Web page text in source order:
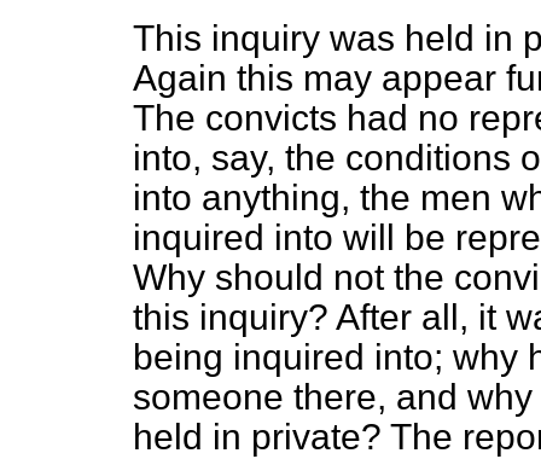
This inquiry was held in
Again this may appear
The convicts had no
into, say, the conditions
into anything, the men
inquired into will be
Why should not the
this inquiry? After all, it
being inquired into; why
someone there, and
held in private? The